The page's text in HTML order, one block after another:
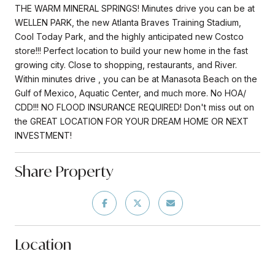
THE WARM MINERAL SPRINGS! Minutes drive you can be at
WELLEN PARK, the new Atlanta Braves Training Stadium,
Cool Today Park, and the highly anticipated new Costco
store!!! Perfect location to build your new home in the fast
growing city. Close to shopping, restaurants, and River.
Within minutes drive , you can be at Manasota Beach on the
Gulf of Mexico, Aquatic Center, and much more. No HOA/
CDD!!! NO FLOOD INSURANCE REQUIRED! Don't miss out on
the GREAT LOCATION FOR YOUR DREAM HOME OR NEXT
INVESTMENT!
Share Property
Location